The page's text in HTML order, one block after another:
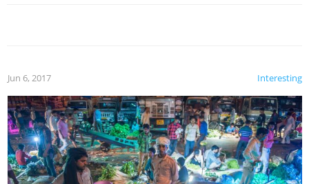
Interesting
Jun 6, 2017